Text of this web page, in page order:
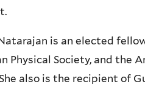
is an elected
Physical Society, and the
also is the recipient of